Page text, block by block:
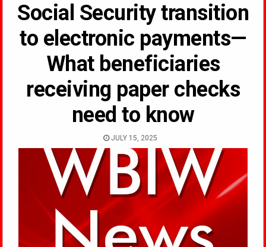
Social Security transition
to electronic payments—
What beneficiaries
receiving paper checks
need to know
JULY 15, 2025